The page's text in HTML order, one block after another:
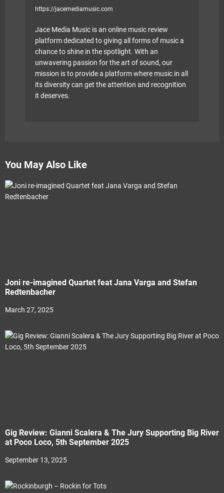
https://jacemediamusic.com
Jace Media Music is an online music review
platform dedicated to giving all forms of music a
chance to shine in the spotlight. With an
unwavering passion for the art of sound, our
mission is to provide a platform where music in all
its diversity can get the attention and recognition
it deserves.
You May Also Like
Joni re-imagined Quartet feat Jana Varga and Stefan
Redtenbacher
March 27, 2025
Gig Review: Gianni Scalera & The Jury Supporting Big River
at Poco Loco, 5th September 2025
September 13, 2025